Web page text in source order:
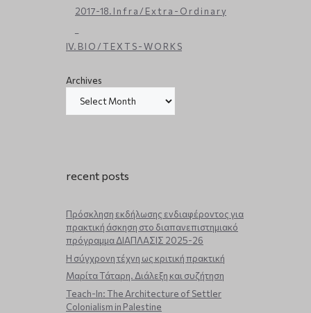
2017-18. I n f r a / E x t r a - O r d i n a r y
IV. B I O / T E X T S - W O R K S
Archives
recent posts
Πρόσκληση εκδήλωσης ενδιαφέροντος για
πρακτική άσκηση στο διαπανεπιστημιακό
πρόγραμμα ΔΙΑΠΛΑΣΙΣ 2025-26
Η σύγχρονη τέχνη ως κριτική πρακτική
Μαρίτα Τάταρη. Διάλεξη και συζήτηση
Teach-In: The Architecture of Settler
Colonialism in Palestine